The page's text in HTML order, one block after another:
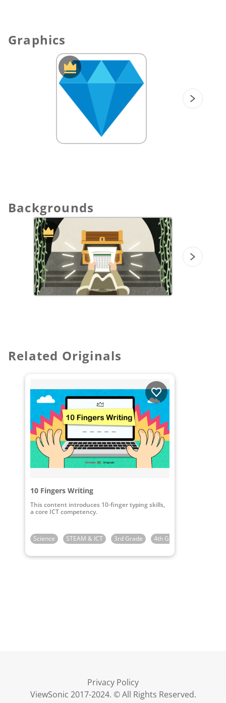
Graphics
Backgrounds
Related Originals
10 Fingers Writing
This content introduces 10-finger typing skills,
a core ICT competency.
Science STEAM & ICT 3rd Grade 4th Grade
Privacy Policy
ViewSonic 2017-2024. © All Rights Reserved.